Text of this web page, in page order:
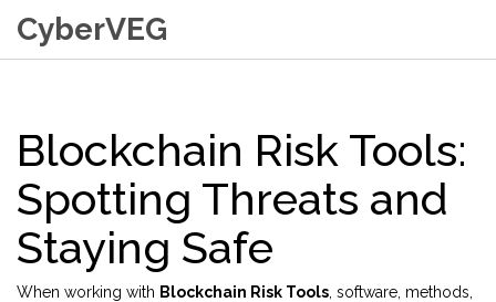
CyberVEG
Blockchain Risk Tools:
Spotting Threats and
Staying Safe
When working with Blockchain Risk Tools software, methods,